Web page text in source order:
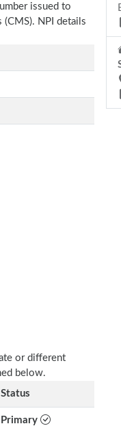
issued to
NPI details
or different
below.
Status
Primary